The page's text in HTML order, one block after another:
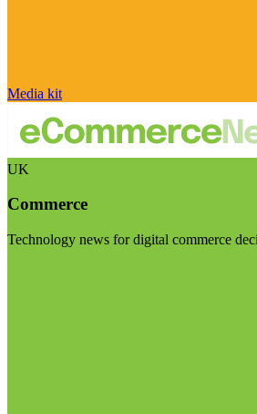
Media kit
UK
Commerce
Technology news for digital commerce